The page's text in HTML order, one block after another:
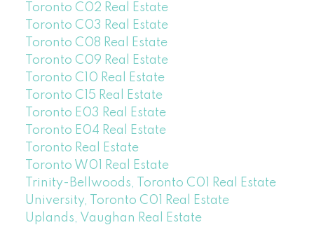
Toronto C02 Real Estate
Toronto C03 Real Estate
Toronto C08 Real Estate
Toronto C09 Real Estate
Toronto C10 Real Estate
Toronto C15 Real Estate
Toronto E03 Real Estate
Toronto E04 Real Estate
Toronto Real Estate
Toronto W01 Real Estate
Trinity-Bellwoods, Toronto C01 Real Estate
University, Toronto C01 Real Estate
Uplands, Vaughan Real Estate